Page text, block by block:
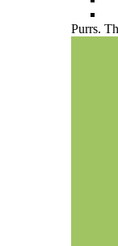
Purrs.